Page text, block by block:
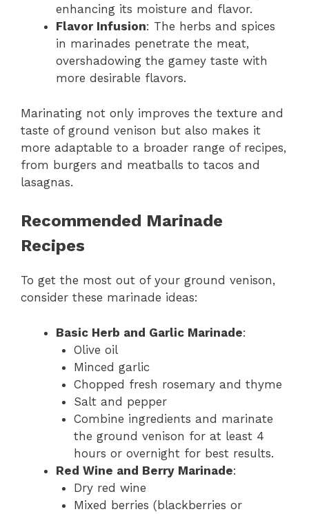
enhancing its moisture and flavor.
Flavor Infusion: The herbs and spices
in marinades penetrate the meat,
overshadowing the gamey taste with
more desirable flavors.
Marinating not only improves the texture and
taste of ground venison but also makes it
more adaptable to a broader range of recipes,
from burgers and meatballs to tacos and
lasagnas.
Recommended Marinade
Recipes
To get the most out of your ground venison,
consider these marinade ideas:
Basic Herb and Garlic Marinade:
Olive oil
Minced garlic
Chopped fresh rosemary and thyme
Salt and pepper
Combine ingredients and marinate
the ground venison for at least 4
hours or overnight for best results.
Red Wine and Berry Marinade:
Dry red wine
Mixed berries (blackberries or